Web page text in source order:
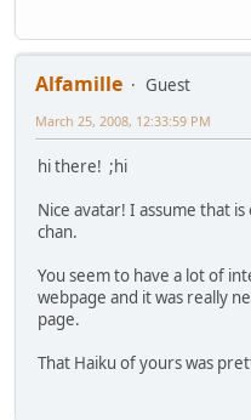
Alfamille
Guest
March 25, 2008, 12:33:59 PM
hi there! ;hi
Nice avatar! I assume that
chan.
You seem to have a lot of
webpage and it was really
page.
That Haiku of yours was